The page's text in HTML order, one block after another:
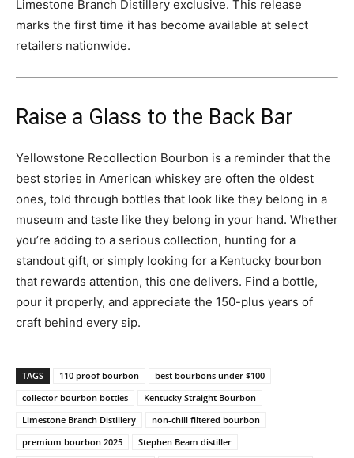
Limestone Branch Distillery exclusive. This release
marks the first time it has become available at select
retailers nationwide.
Raise a Glass to the Back Bar
Yellowstone Recollection Bourbon is a reminder that the
best stories in American whiskey are often the oldest
ones, told through bottles that look like they belong in a
museum and taste like they belong in your hand. Whether
you’re adding to a serious collection, hunting for a
standout gift, or simply looking for a Kentucky bourbon
that rewards attention, this one delivers. Find a bottle,
pour it properly, and appreciate the 150-plus years of
craft behind every sip.
TAGS 110 proof bourbon
best bourbons under $100
collector bourbon bottles
Kentucky Straight Bourbon
Limestone Branch Distillery
non-chill filtered bourbon
premium bourbon 2025
Stephen Beam distiller